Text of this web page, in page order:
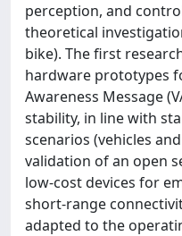
perception, and
theoretical
bike). The first
hardware prototypes
Awareness Message
stability, in line with
scenarios (vehicles
validation of an open
low-cost devices for
short-range
adapted to the